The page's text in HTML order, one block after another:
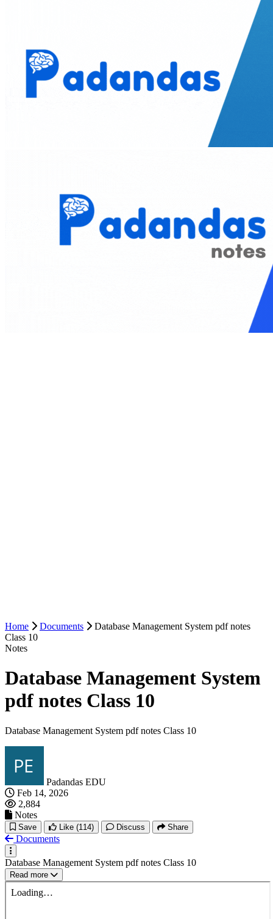
Home Documents
Database Management System pdf notes
Class 10
Notes
Database Management System
pdf notes Class 10
Database Management System pdf notes Class 10
Padandas EDU
Feb 14, 2026
2,884
Notes
Save Like (114) Discuss Share
Documents
Database Management System pdf notes Class 10
Read more